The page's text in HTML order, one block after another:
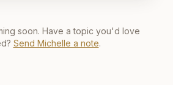
soon. Have a topic you'd love
Send Michelle a note.